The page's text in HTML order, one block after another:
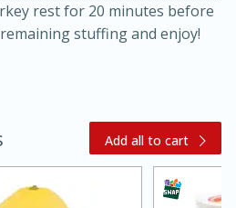
Chicken and
45 minutes
rest for 20 minutes before
stuffing and enjoy!
Add all to cart